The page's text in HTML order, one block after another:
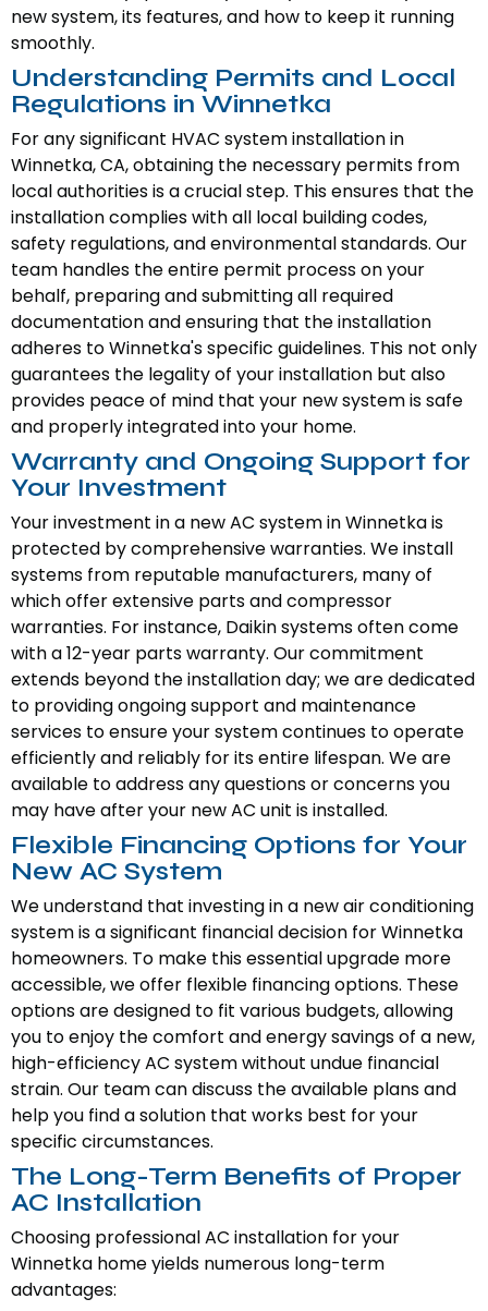
new system, its features, and how to keep it running
smoothly.
Understanding Permits and Local
Regulations in Winnetka
For any significant HVAC system installation in
Winnetka, CA, obtaining the necessary permits from
local authorities is a crucial step. This ensures that the
installation complies with all local building codes,
safety regulations, and environmental standards. Our
team handles the entire permit process on your
behalf, preparing and submitting all required
documentation and ensuring that the installation
adheres to Winnetka's specific guidelines. This not only
guarantees the legality of your installation but also
provides peace of mind that your new system is safe
and properly integrated into your home.
Warranty and Ongoing Support for
Your Investment
Your investment in a new AC system in Winnetka is
protected by comprehensive warranties. We install
systems from reputable manufacturers, many of
which offer extensive parts and compressor
warranties. For instance, Daikin systems often come
with a 12-year parts warranty. Our commitment
extends beyond the installation day; we are dedicated
to providing ongoing support and maintenance
services to ensure your system continues to operate
efficiently and reliably for its entire lifespan. We are
available to address any questions or concerns you
may have after your new AC unit is installed.
Flexible Financing Options for Your
New AC System
We understand that investing in a new air conditioning
system is a significant financial decision for Winnetka
homeowners. To make this essential upgrade more
accessible, we offer flexible financing options. These
options are designed to fit various budgets, allowing
you to enjoy the comfort and energy savings of a new,
high-efficiency AC system without undue financial
strain. Our team can discuss the available plans and
help you find a solution that works best for your
specific circumstances.
The Long-Term Benefits of Proper
AC Installation
Choosing professional AC installation for your
Winnetka home yields numerous long-term
advantages: